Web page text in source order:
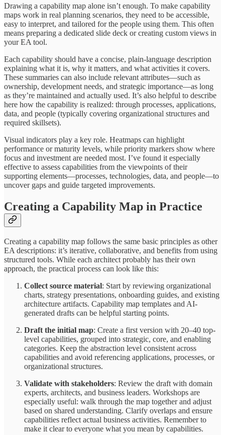
Drawing a capability map alone isn’t enough. To make capability
maps work in real planning scenarios, they need to be accessible,
easy to interpret, and tailored for the people using them. This often
means preparing a dedicated slide deck or creating custom views in
your EA tool.
Each capability should have a concise, plain-language description
explaining what it is, why it matters, and what activities it covers.
These summaries can also include relevant attributes—such as
ownership, development needs, and strategic importance—as long
as they’re maintained and actually used. It’s also helpful to describe
here how the capability is realized: through processes, applications,
data, and people (typically covering organizational structures and
required skillsets).
Visual indicators play a key role. Heatmaps can highlight
performance or maturity levels, while priority markers show where
focus and investment are needed most. I’ve found it especially
effective to assess capabilities from the viewpoints of their
supporting elements—processes, technologies, data, and people—to
uncover gaps and guide targeted improvements.
Creating a Capability Map in Practice
Creating a capability map follows the same basic principles as other
EA descriptions: it’s iterative, collaborative, and benefits from using
structured tools. While each architect probably has their own
approach, the practical process can look like this:
Collect source material: Start by reviewing organizational
charts, strategy presentations, onboarding guides, and existing
architecture artifacts. Capability map templates and AI-
generated drafts can be helpful starting points.
Draft the initial map: Create a first version with 20–40 top-
level capabilities, grouped into strategic, core, and enabling
categories. Keep the abstraction level consistent across
capabilities and avoid referencing applications, processes, or
organizational structures.
Validate with stakeholders: Review the draft with domain
experts, architects, and business leaders. Workshops are
especially useful: walk through the map together and adjust
based on shared understanding. Clarify overlaps and ensure
capabilities reflect actual business activities. Remember to
make it clear to everyone what you mean by capabilities.